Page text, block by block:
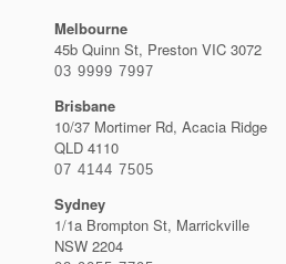
Melbourne
45b Quinn St, Preston VIC 3072
03 9999 7997
Brisbane
10/37 Mortimer Rd, Acacia Ridge
QLD 4110
07 4144 7505
Sydney
1/1a Brompton St, Marrickville
NSW 2204